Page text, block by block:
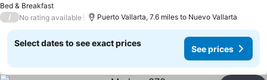
Bed & Breakfast
/ No rating available Puerto Vallarta, 7.6 miles to Nuevo Vallarta
Select dates to see exact prices
See prices